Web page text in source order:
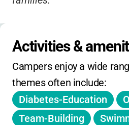
Registration: Opens early
website for deadlines.
No extended hours;
weekend.
Pricing is by family, not
Activities &
Campers enjoy a wide
themes often include:
Diabetes-Education
Team-Building